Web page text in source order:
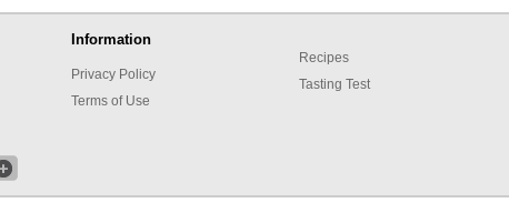
Information
Privacy Policy
Terms of Use
Recipes
Tasting Test